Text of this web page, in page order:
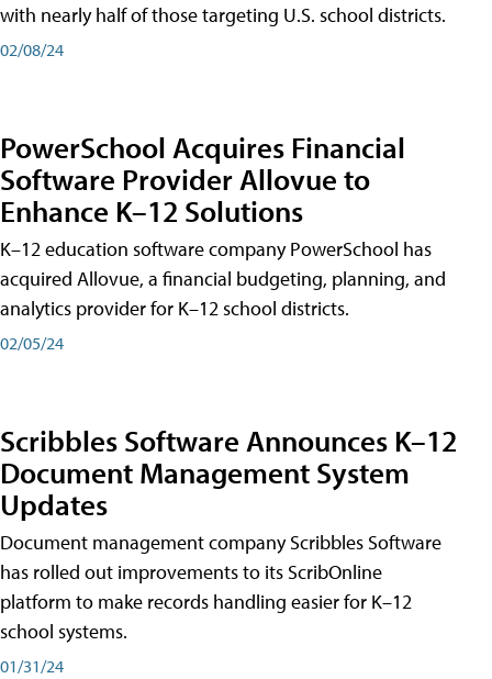
with nearly half of those targeting U.S. school districts.
02/08/24
PowerSchool Acquires Financial
Software Provider Allovue to
Enhance K–12 Solutions
K–12 education software company PowerSchool has
acquired Allovue, a financial budgeting, planning, and
analytics provider for K–12 school districts.
02/05/24
Scribbles Software Announces K–12
Document Management System
Updates
Document management company Scribbles Software
has rolled out improvements to its ScribOnline
platform to make records handling easier for K–12
school systems.
01/31/24